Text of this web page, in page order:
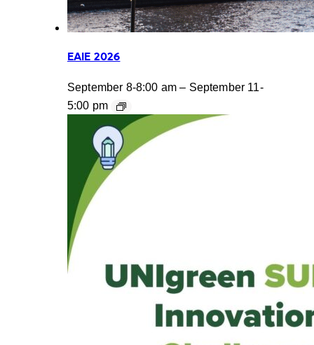
EAIE 2026
September 8-8:00 am – September 11-
5:00 pm